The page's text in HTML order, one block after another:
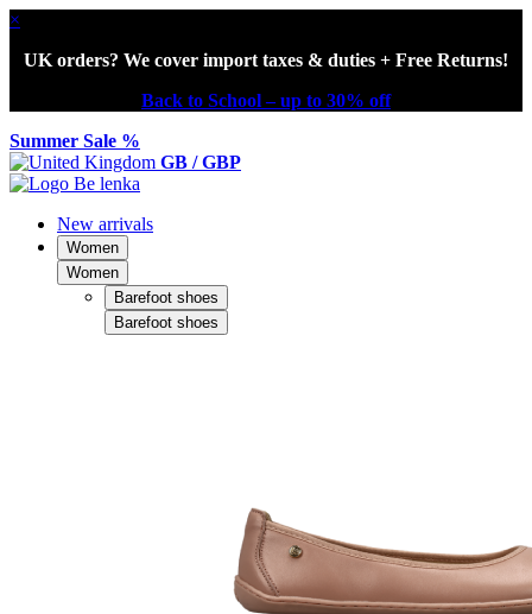
×
UK orders? We cover import taxes & duties + Free Returns!
Back to School – up to 30% off
Summer Sale %
GB / GBP
New arrivals
Women
Women
Barefoot shoes
Barefoot shoes